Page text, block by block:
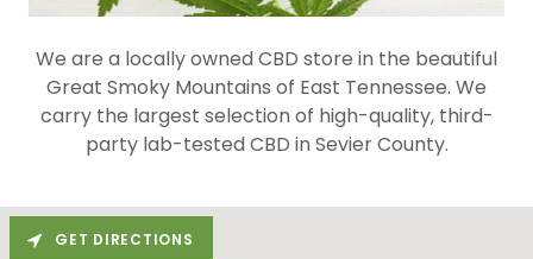
We are a locally owned CBD store in the beautiful
Great Smoky Mountains of East Tennessee. We
carry the largest selection of high-quality, third-
party lab-tested CBD in Sevier County.
GET DIRECTIONS